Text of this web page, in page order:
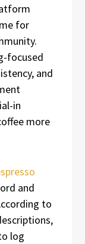
for
focused
and
in
more
and
to
log